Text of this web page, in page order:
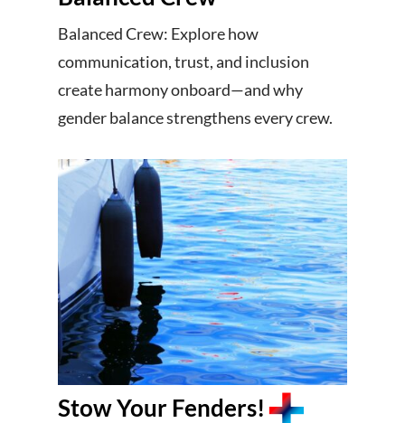
Balanced Crew: Explore how
communication, trust, and inclusion
create harmony onboard—and why
gender balance strengthens every crew.
Stow Your Fenders!